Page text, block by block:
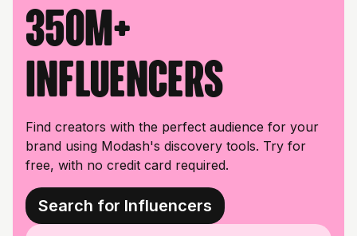
350M+
influencers
Find creators with the perfect audience for your
brand using Modash's discovery tools. Try for
free, with no credit card required.
Search for Influencers